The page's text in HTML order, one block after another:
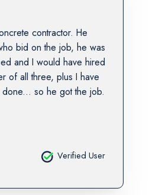
contractor. He
bid on the job, he was
and I would have hired
of all three, plus I have
so he got the job.
Verified User